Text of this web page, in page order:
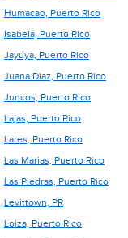
Humacao, Puerto Rico
Isabela, Puerto Rico
Jayuya, Puerto Rico
Juana Diaz, Puerto Rico
Juncos, Puerto Rico
Lajas, Puerto Rico
Lares, Puerto Rico
Las Marias, Puerto Rico
Las Piedras, Puerto Rico
Levittown, PR
Loiza, Puerto Rico